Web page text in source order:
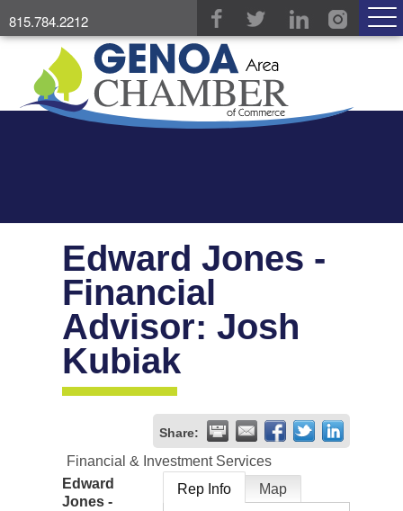
815.784.2212
Edward Jones -
Financial
Advisor: Josh
Kubiak
Share:
Financial & Investment Services
Edward
Jones -
Rep Info Map